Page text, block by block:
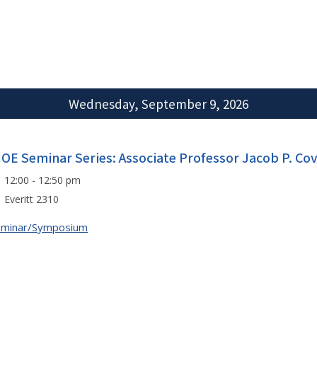
Wednesday, September 9, 2026
Seminar Series: Associate Professor Jacob P.
12:00 - 12:50 pm
Everitt 2310
Symposium